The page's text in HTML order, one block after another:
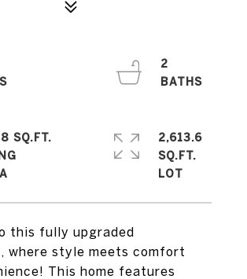
this fully upgraded
where style meets comfort
This home features
2
SQ.FT.
2,613.6
SQ.FT.